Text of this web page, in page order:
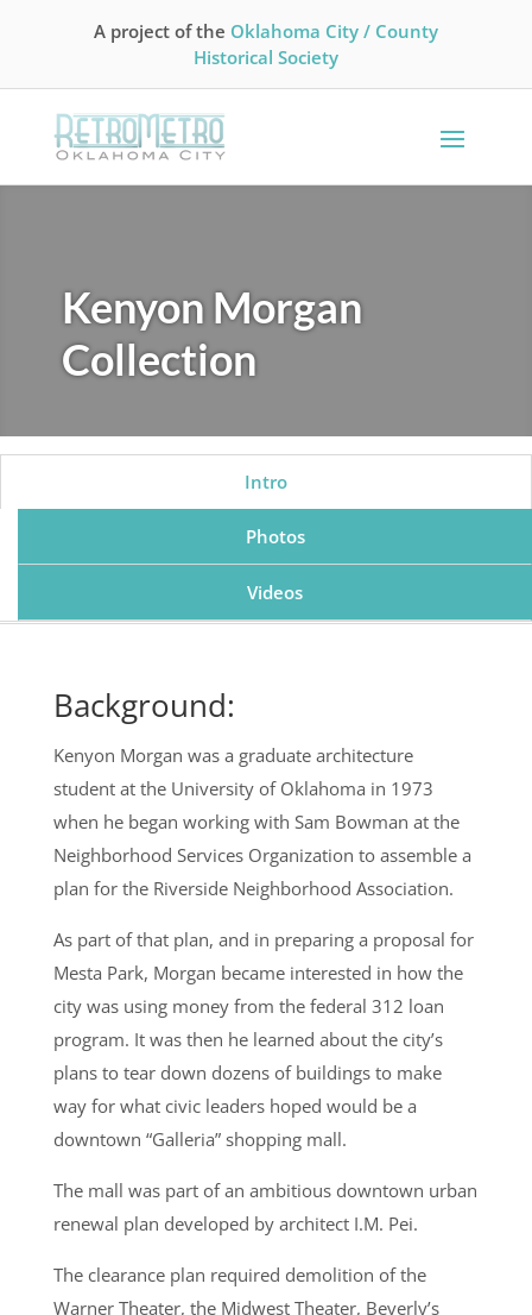
A project of the Oklahoma City / County
Historical Society
Kenyon Morgan
Collection
Intro
Photos
Videos
Background:
Kenyon Morgan was a graduate architecture
student at the University of Oklahoma in 1973
when he began working with Sam Bowman at the
Neighborhood Services Organization to assemble a
plan for the Riverside Neighborhood Association.
As part of that plan, and in preparing a proposal for
Mesta Park, Morgan became interested in how the
city was using money from the federal 312 loan
program. It was then he learned about the city’s
plans to tear down dozens of buildings to make
way for what civic leaders hoped would be a
downtown “Galleria” shopping mall.
The mall was part of an ambitious downtown urban
renewal plan developed by architect I.M. Pei.
The clearance plan required demolition of the
Warner Theater, the Midwest Theater, Beverly’s